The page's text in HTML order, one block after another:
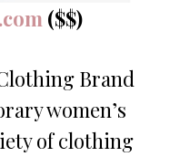
($$)
Brand
women’s
of clothing